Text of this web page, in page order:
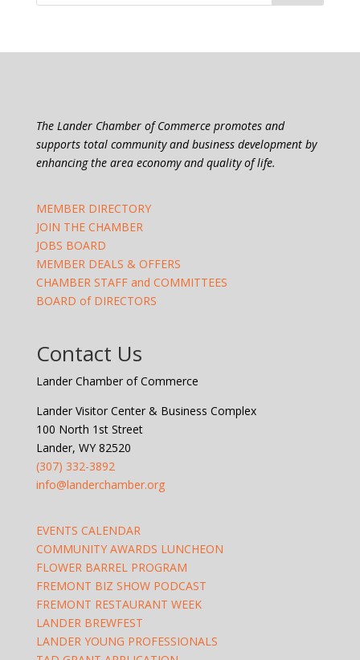
The Lander Chamber of Commerce promotes and
supports total community and business development by
enhancing the area economy and quality of life.
MEMBER DIRECTORY
JOIN THE CHAMBER
JOBS BOARD
MEMBER DEALS & OFFERS
CHAMBER STAFF and COMMITTEES
BOARD of DIRECTORS
Contact Us
Lander Chamber of Commerce
Lander Visitor Center & Business Complex
100 North 1st Street
Lander, WY 82520
(307) 332-3892
info@landerchamber.org
EVENTS CALENDAR
COMMUNITY AWARDS LUNCHEON
FLOWER BARREL PROGRAM
FREMONT BIZ SHOW PODCAST
FREMONT RESTAURANT WEEK
LANDER BREWFEST
LANDER YOUNG PROFESSIONALS